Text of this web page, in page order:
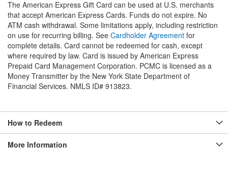
The American Express Gift Card can be used at U.S. merchants
that accept American Express Cards. Funds do not expire. No
ATM cash withdrawal. Some limitations apply, including restriction
on use for recurring billing. See Cardholder Agreement for
complete details. Card cannot be redeemed for cash, except
where required by law. Card is issued by American Express
Prepaid Card Management Corporation. PCMC is licensed as a
Money Transmitter by the New York State Department of
Financial Services. NMLS ID# 913823.
How to Redeem
More Information